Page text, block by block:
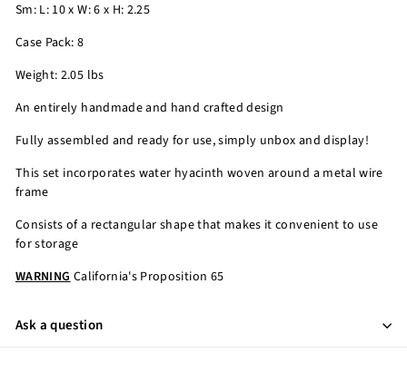
Sm: L: 10 x W: 6 x H: 2.25
Case Pack: 8
Weight: 2.05 lbs
An entirely handmade and hand crafted design
Fully assembled and ready for use, simply unbox and display!
This set incorporates water hyacinth woven around a metal wire
frame
Consists of a rectangular shape that makes it convenient to use
for storage
WARNINGCalifornia's Proposition 65
Ask a question